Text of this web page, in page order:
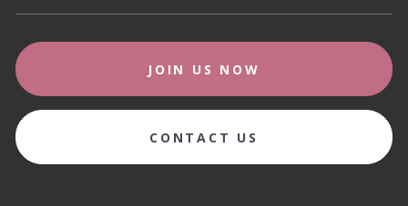
JOIN US NOW
CONTACT US